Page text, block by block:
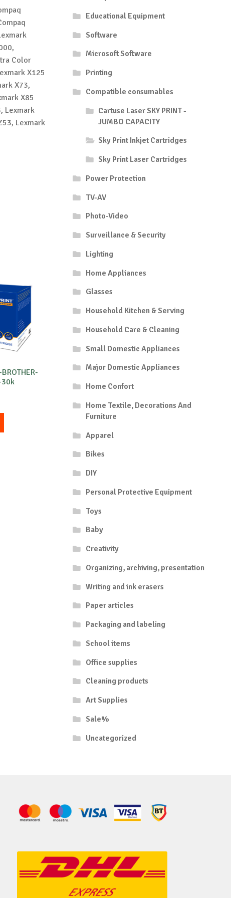
Color
X125
X73,
X85
Lexmark
Lexmark
30k
Educational Equipment
Software
Microsoft Software
Printing
Compatible consumables
Cartuse Laser SKY PRINT -
JUMBO CAPACITY
Sky Print Inkjet Cartridges
Sky Print Laser Cartridges
Power Protection
TV-AV
Photo-Video
Surveillance & Security
Lighting
Home Appliances
Glasses
Household Kitchen & Serving
Household Care & Cleaning
Small Domestic Appliances
Major Domestic Appliances
Home Confort
Home Textile, Decorations And
Furniture
Apparel
Bikes
DIY
Personal Protective Equipment
Toys
Baby
Creativity
Organizing, archiving, presentation
Writing and ink erasers
Paper articles
Packaging and labeling
School items
Office supplies
Cleaning products
Art Supplies
Sale%
Uncategorized